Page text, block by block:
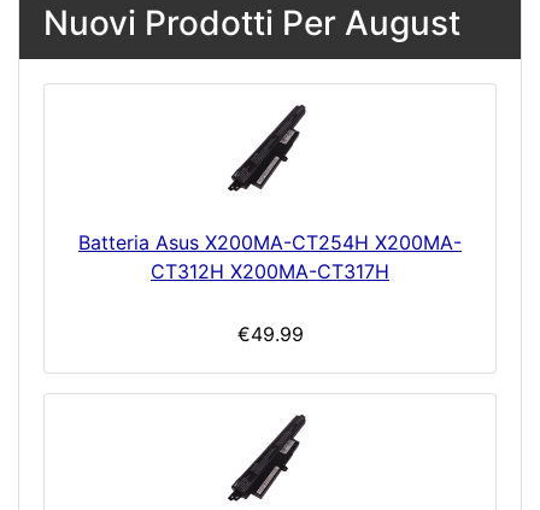
Nuovi Prodotti Per August
Batteria Asus X200MA-CT254H X200MA-
CT312H X200MA-CT317H
€49.99